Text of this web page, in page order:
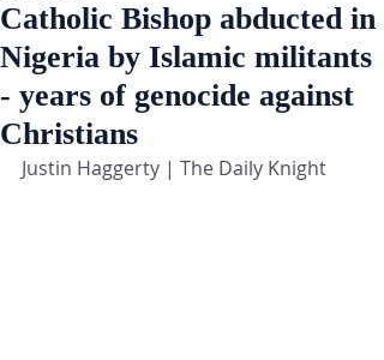
Catholic Bishop abducted in
Nigeria by Islamic militants
- years of genocide against
Christians
Justin Haggerty | The Daily Knight